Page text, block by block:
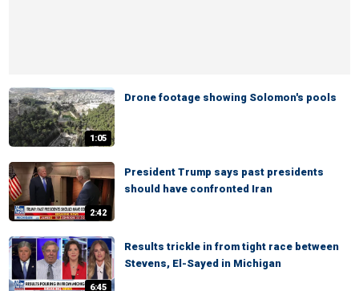
1:05
Drone footage showing Solomon's pools
2:42
President Trump says past presidents
should have confronted Iran
6:45
Results trickle in from tight race between
Stevens, El-Sayed in Michigan